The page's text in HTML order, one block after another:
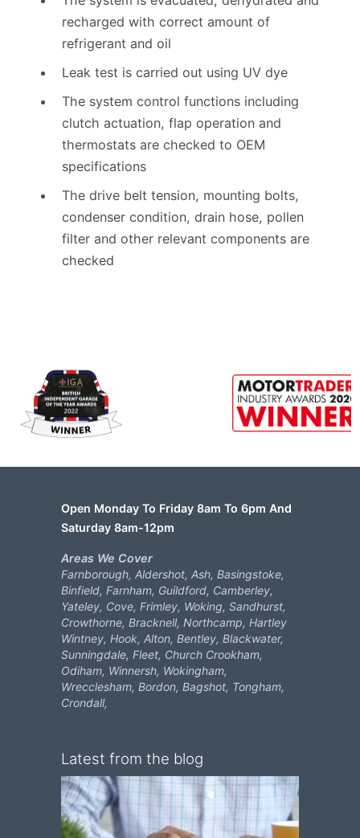
recharged with correct amount of
refrigerant and oil
Leak test is carried out using UV dye
The system control functions including
clutch actuation, flap operation and
thermostats are checked to OEM
specifications
The drive belt tension, mounting bolts,
condenser condition, drain hose, pollen
filter and other relevant components are
checked
Open Monday To Friday 8am To 6pm And
Saturday 8am-12pm
Areas We Cover
Farnborough, Aldershot, Ash, Basingstoke,
Binfield, Farnham, Guildford, Camberley,
Yateley, Cove, Frimley, Woking, Sandhurst,
Crowthorne, Bracknell, Northcamp, Hartley
Wintney, Hook, Alton, Bentley, Blackwater,
Sunningdale, Fleet, Church Crookham,
Odiham, Winnersh, Wokingham,
Wrecclesham, Bordon, Bagshot, Tongham,
Crondall,
Latest from the blog